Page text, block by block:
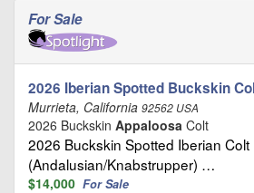
For Sale
2026 Iberian Spotted Buckskin
Murrieta, California 92562 USA
2026 Buckskin Appaloosa Colt
2026 Buckskin Spotted Iberian Colt
(Andalusian/Knabstrupper) …
$14,000 For Sale